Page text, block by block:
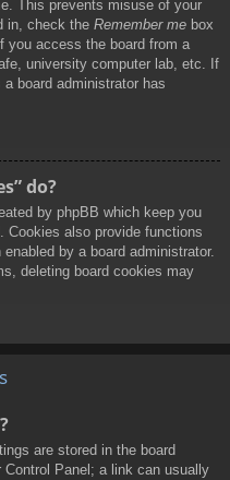
This prevents misuse of your
in, check the Remember me box
you access the board from a
university computer lab, etc. If
board administrator has
do?
by phpBB which keep you
Cookies also provide functions
by a board administrator.
deleting board cookies may
are stored in the board
Panel; a link can usually